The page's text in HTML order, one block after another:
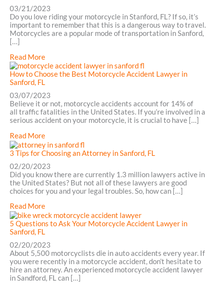
Lawyer:
5
Mistakes
to
Daytona
03/21/2023
Do you love riding your motorcycle in Stanford, FL? If so, it’s
important to remember that this is a dangerous way to travel.
Motorcycles are a popular mode of transportation in Sanford,
[…]
Read Moreabout
5
Benefits
a
Motorcycle
Accident
Attorney
Sanford,
FL
How to Choose the Best Motorcycle Accident Lawyer in
Sanford, FL
03/07/2023
Believe it or not, motorcycle accidents account for 14% of
all traffic fatalities in the United States. If you’re involved in a
serious accident on your motorcycle, it is crucial to have […]
Read Moreabout
How
to
Choose
the
Best
Motorcycle
Accident
in
Sanford,
FL
3 Tips for Choosing an Attorney in Sanford, FL
02/20/2023
Did you know there are currently 1.3 million lawyers active in
the United States? But not all of these lawyers are good
choices for you and your legal troubles. So, how can […]
Read Moreabout
3
Tips
an
Attorney
in
Sanford,
FL
5 Questions to Ask Your Motorcycle Accident Lawyer in
Sanford, FL
02/20/2023
About 5,500 motorcyclists die in auto accidents every year. If
you were recently in a motorcycle accident, don’t hesitate to
hire an attorney. An experienced motorcycle accident lawyer
in Sandford, FL can […]